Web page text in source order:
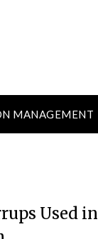
MANAGEMENT
Used in